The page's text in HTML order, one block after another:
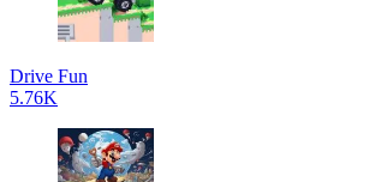
Drive Fun
5.76K